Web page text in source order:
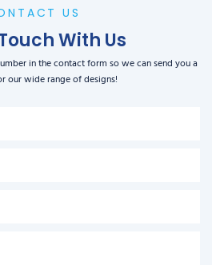
US
With Us
in the contact form so we can send you a
our wide range of designs!